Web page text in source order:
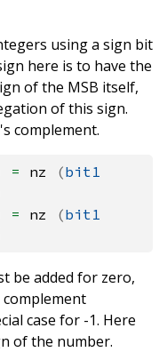
using a sign bit
here is to have the
of the MSB itself,
of this sign.
complement.
= nz (bit1
= nz (bit1
be added for zero,
case for -1. Here
of the number.